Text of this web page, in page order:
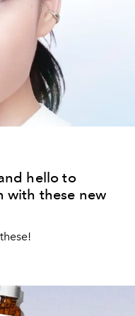
hello to
with these new